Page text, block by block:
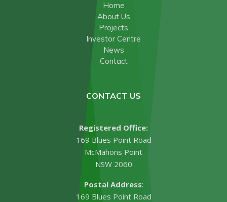
Home
About Us
Projects
Investor Centre
News
Contact
CONTACT US
Registered Office:
169 Blues Point Road
McMahons Point
NSW 2060
Postal Address:
169 Blues Point Road